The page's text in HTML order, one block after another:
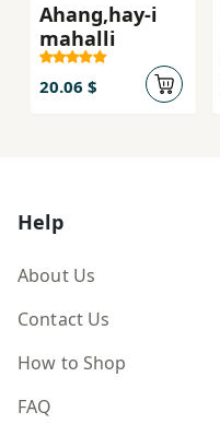
Ahang,hay-i
mahalli
20.06 $
Help
About Us
Contact Us
How to Shop
FAQ